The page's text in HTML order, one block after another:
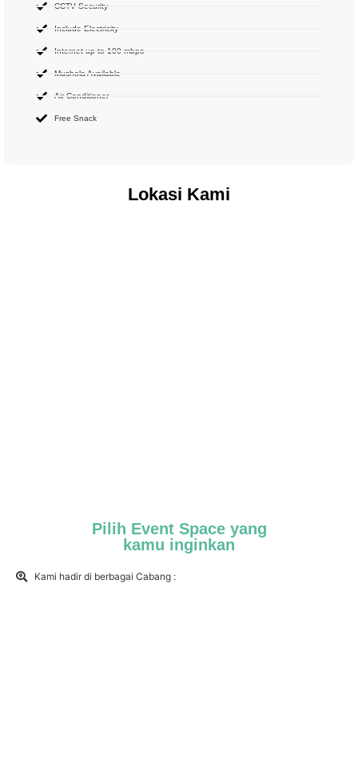
CCTV Security
Include Electricity
Internet up to 100 mbps
Mushola Available
Air Conditioner
Free Snack
Lokasi Kami
Pilih Event Space yang
kamu inginkan
Kami hadir di berbagai Cabang :